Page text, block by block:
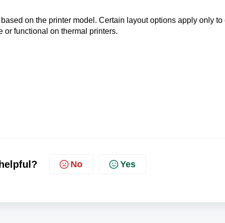
on the printer model. Certain layout options apply only to
or functional on thermal printers.
No Yes